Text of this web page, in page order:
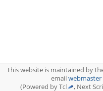
This website is maintained by
emailwebmaster
(Powered by Tcl
, Next